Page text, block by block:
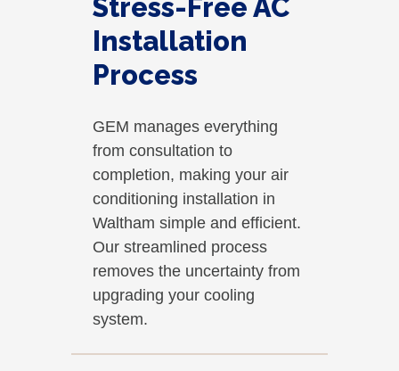
Stress-Free AC
Installation
Process
GEM manages everything
from consultation to
completion, making your air
conditioning installation in
Waltham simple and efficient.
Our streamlined process
removes the uncertainty from
upgrading your cooling
system.